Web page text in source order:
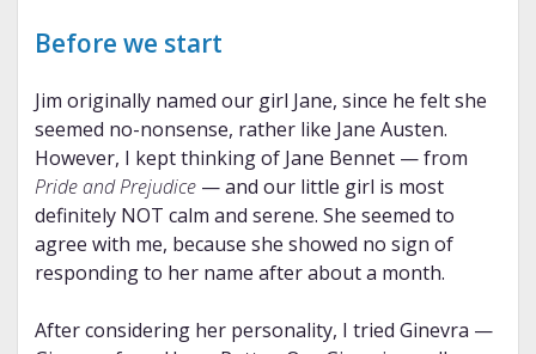
Before we start
Jim originally named our girl Jane, since he felt she
seemed no-nonsense, rather like Jane Austen.
However, I kept thinking of Jane Bennet — from
Pride and Prejudice— and our little girl is most
definitely NOT calm and serene. She seemed to
agree with me, because she showed no sign of
responding to her name after about a month.
After considering her personality, I tried Ginevra —